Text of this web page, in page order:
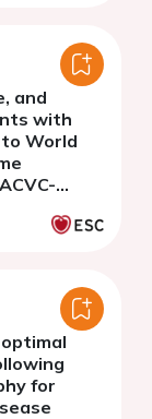
and
with
to World
of
for